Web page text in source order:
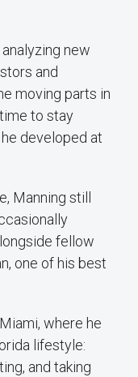
new
and
moving parts in
to stay
developed at
Manning still
fellow
one of his best
where he
lifestyle:
and taking